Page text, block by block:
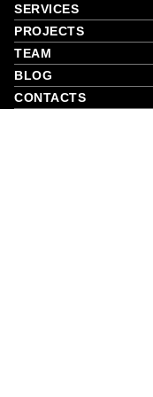
SERVICES
PROJECTS
TEAM
BLOG
CONTACTS